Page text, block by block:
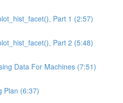
Part 1 (2:57)
Part 2 (5:48)
Data For Machines (7:51)
Plan (6:37)